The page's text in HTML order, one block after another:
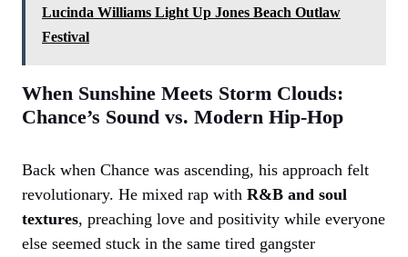
Lucinda Williams Light Up Jones Beach Outlaw
Festival
When Sunshine Meets Storm Clouds:
Chance’s Sound vs. Modern Hip-Hop
Back when Chance was ascending, his approach felt
revolutionary. He mixed rap with R&B and soul
textures, preaching love and positivity while everyone
else seemed stuck in the same tired gangster